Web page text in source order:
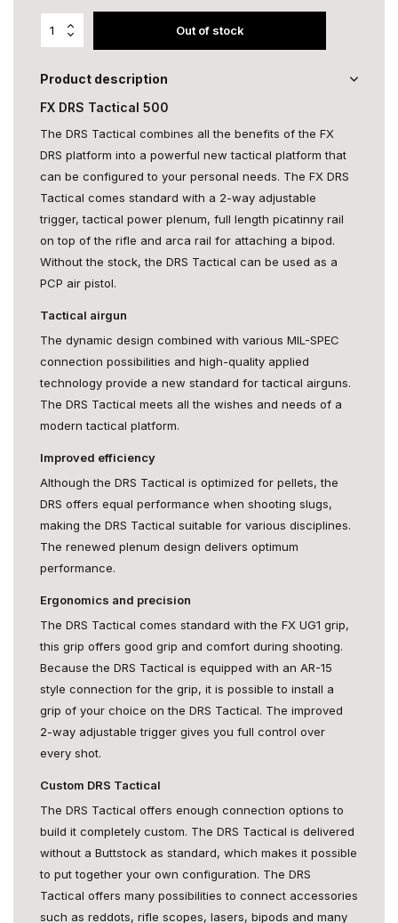
Out of stock
Product description
FX DRS Tactical 500
The DRS Tactical combines all the benefits of the FX
DRS platform into a powerful new tactical platform that
can be configured to your personal needs. The FX DRS
Tactical comes standard with a 2-way adjustable
trigger, tactical power plenum, full length picatinny rail
on top of the rifle and arca rail for attaching a bipod.
Without the stock, the DRS Tactical can be used as a
PCP air pistol.
Tactical airgun
The dynamic design combined with various MIL-SPEC
connection possibilities and high-quality applied
technology provide a new standard for tactical airguns.
The DRS Tactical meets all the wishes and needs of a
modern tactical platform.
Improved efficiency
Although the DRS Tactical is optimized for pellets, the
DRS offers equal performance when shooting slugs,
making the DRS Tactical suitable for various disciplines.
The renewed plenum design delivers optimum
performance.
Ergonomics and precision
The DRS Tactical comes standard with the FX UG1 grip,
this grip offers good grip and comfort during shooting.
Because the DRS Tactical is equipped with an AR-15
style connection for the grip, it is possible to install a
grip of your choice on the DRS Tactical. The improved
2-way adjustable trigger gives you full control over
every shot.
Custom DRS Tactical
The DRS Tactical offers enough connection options to
build it completely custom. The DRS Tactical is delivered
without a Buttstock as standard, which makes it possible
to put together your own configuration. The DRS
Tactical offers many possibilities to connect accessories
such as reddots, rifle scopes, lasers, bipods and many